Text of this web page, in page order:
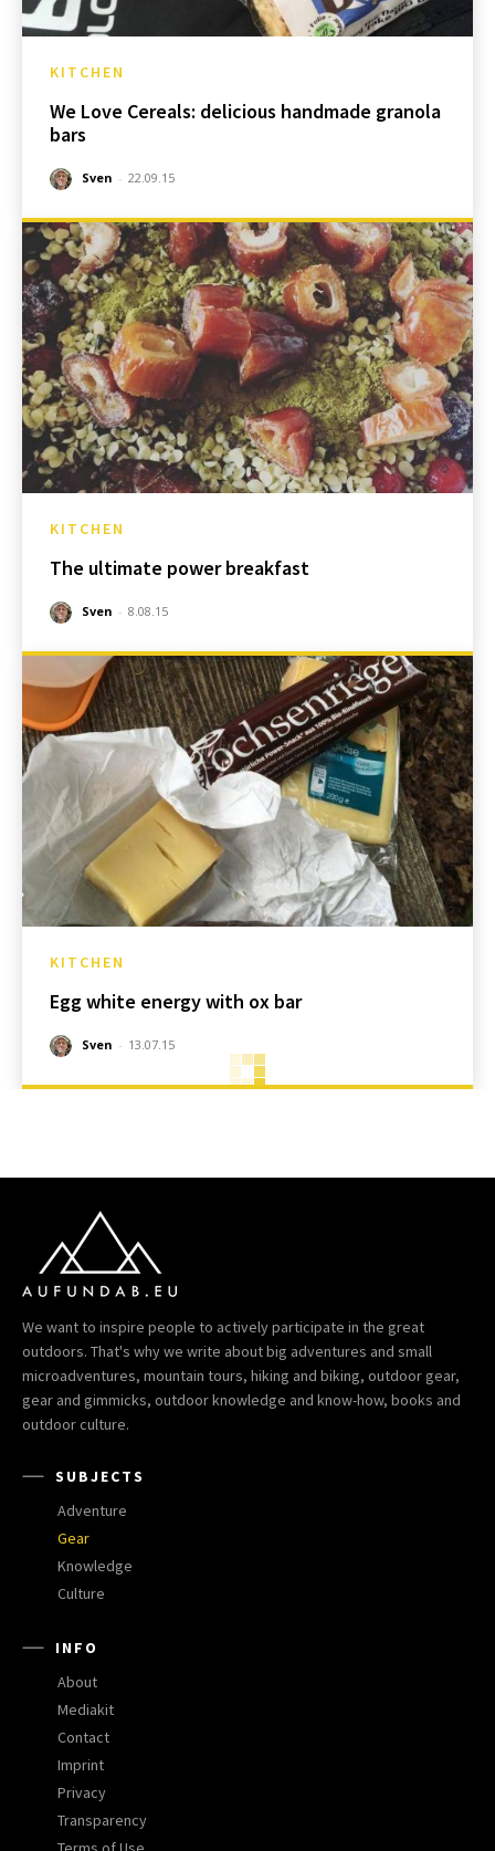
KITCHEN
We Love Cereals: delicious handmade granola
bars
Sven - 22.09.15
KITCHEN
The ultimate power breakfast
Sven - 8.08.15
KITCHEN
Egg white energy with ox bar
Sven - 13.07.15
We want to inspire people to actively participate in the great
outdoors. That's why we write about big adventures and small
microadventures, mountain tours, hiking and biking, outdoor gear,
gear and gimmicks, outdoor knowledge and know-how, books and
outdoor culture.
SUBJECTS
Adventure
Gear
Knowledge
Culture
INFO
About
Mediakit
Contact
Imprint
Privacy
Transparency